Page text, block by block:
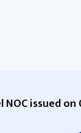
NOC issued